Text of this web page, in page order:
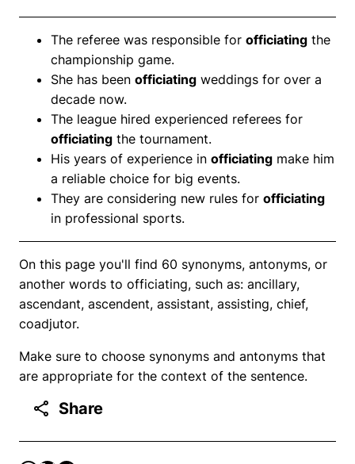
The referee was responsible for officiating the
championship game.
She has been officiating weddings for over a
decade now.
The league hired experienced referees for
officiating the tournament.
His years of experience in officiating make him
a reliable choice for big events.
They are considering new rules for officiating
in professional sports.
On this page you'll find 60 synonyms, antonyms, or
another words to officiating, such as: ancillary,
ascendant, ascendent, assistant, assisting, chief,
coadjutor.
Make sure to choose synonyms and antonyms that
are appropriate for the context of the sentence.
Share